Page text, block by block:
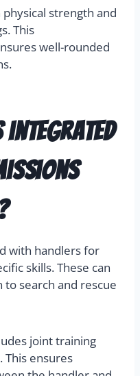
strength and
This
well-rounded
integrated
with handlers for
skills. These can
search and rescue
joint training
This ensures